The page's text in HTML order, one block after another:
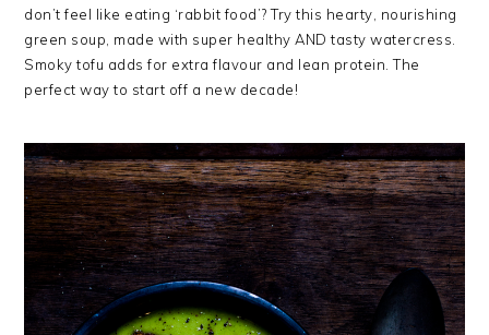
don’t feel like eating ‘rabbit food’? Try this hearty, nourishing
green soup, made with super healthy AND tasty watercress.
Smoky tofu adds for extra flavour and lean protein. The
perfect way to start off a new decade!